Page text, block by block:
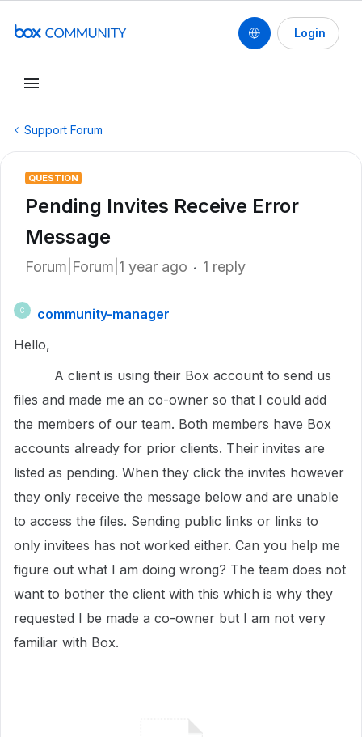
Login
Support Forum
QUESTION
Pending Invites Receive Error
Message
Forum|Forum|1 year ago 1 reply
C
community-manager
Hello,
A client is using their Box account to send us
files and made me an co-owner so that I could add
the members of our team. Both members have Box
accounts already for prior clients. Their invites are
listed as pending. When they click the invites however
they only receive the message below and are unable
to access the files. Sending public links or links to
only invitees has not worked either. Can you help me
figure out what I am doing wrong? The team does not
want to bother the client with this which is why they
requested I be made a co-owner but I am not very
familiar with Box.